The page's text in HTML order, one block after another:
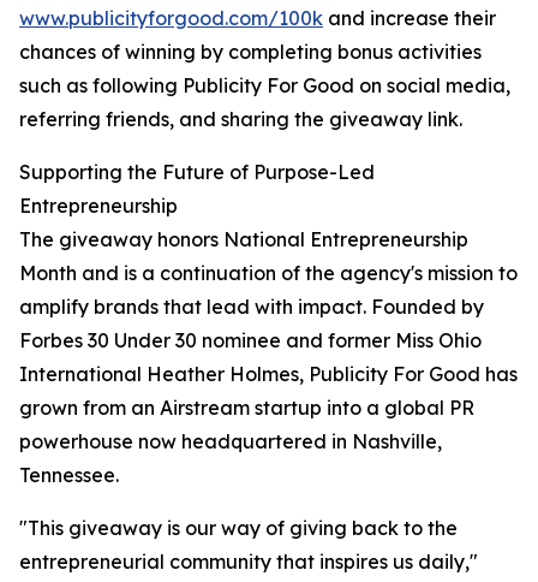
www.publicityforgood.com/100k and increase their
chances of winning by completing bonus activities
such as following Publicity For Good on social media,
referring friends, and sharing the giveaway link.
Supporting the Future of Purpose-Led
Entrepreneurship
The giveaway honors National Entrepreneurship
Month and is a continuation of the agency's mission to
amplify brands that lead with impact. Founded by
Forbes 30 Under 30 nominee and former Miss Ohio
International Heather Holmes, Publicity For Good has
grown from an Airstream startup into a global PR
powerhouse now headquartered in Nashville,
Tennessee.
"This giveaway is our way of giving back to the
entrepreneurial community that inspires us daily,"